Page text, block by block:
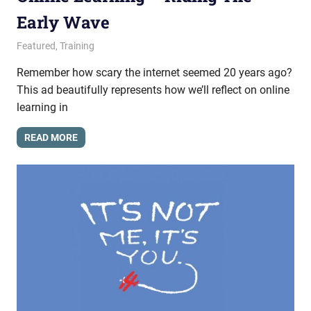
Early Wave
February 19, 2015
messagesonhold
Featured, Training
Remember how scary the internet seemed 20 years ago?
This ad beautifully represents how we’ll reflect on online
learning in
READ MORE